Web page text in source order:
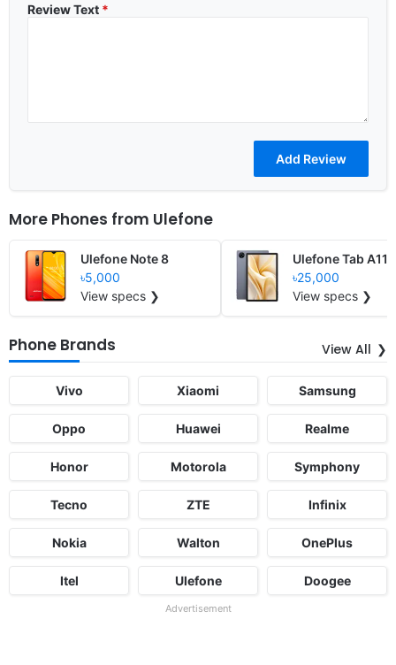
Review Text *
More Phones from Ulefone
Ulefone Note 8
৳5,000
View specs ❯
Ulefone Tab A11
৳25,000
View specs ❯
Phone Brands View All
Vivo Xiaomi Samsung
Oppo Huawei Realme
Honor Motorola Symphony
Tecno ZTE Infinix
Nokia Walton OnePlus
Itel Ulefone Doogee
Advertisement